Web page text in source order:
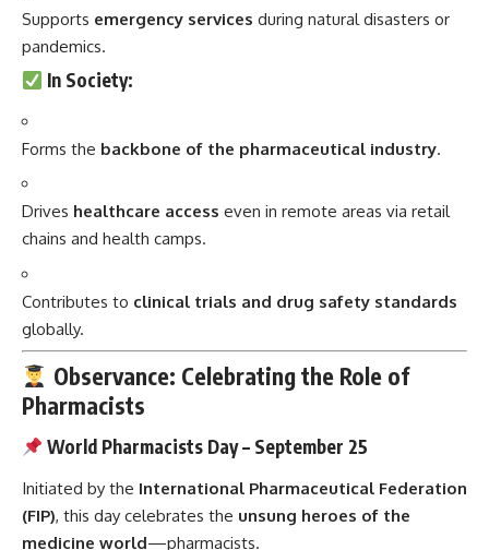
Supports emergency services during natural disasters or
pandemics.
In Society:
Forms the backbone of the pharmaceutical industry.
Drives healthcare access even in remote areas via retail
chains and health camps.
Contributes to clinical trials and drug safety standards
globally.
Observance: Celebrating the Role of
Pharmacists
World Pharmacists Day – September 25
Initiated by the International Pharmaceutical Federation
(FIP), this day celebrates the unsung heroes of the
medicine world—pharmacists.